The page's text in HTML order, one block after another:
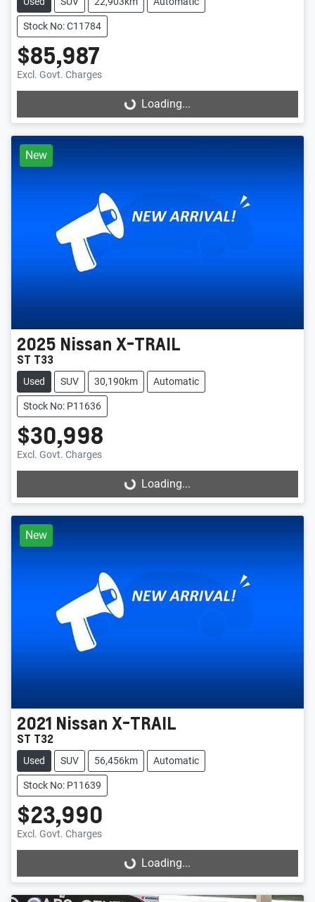
Stock No: C11784
$85,987
Excl. Govt. Charges
Loading... Loading...
New
2025 Nissan X-TRAIL
ST T33
Used SUV 30,190km Automatic
Stock No: P11636
$30,998
Excl. Govt. Charges
Loading... Loading...
New
2021 Nissan X-TRAIL
ST T32
Used SUV 56,456km Automatic
Stock No: P11639
$23,990
Excl. Govt. Charges
Loading... Loading...